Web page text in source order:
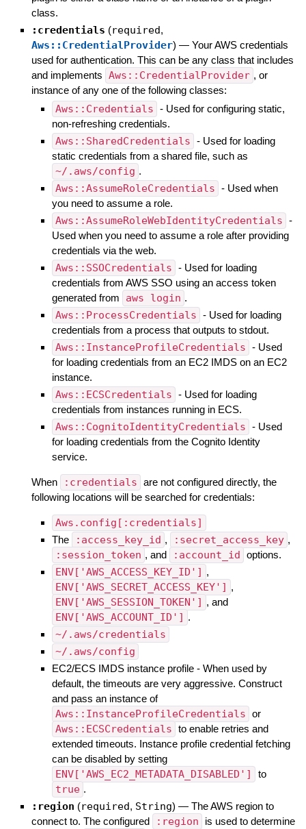
class.
:credentials (required,
Aws::CredentialProvider) — Your AWS credentials
used for authentication. This can be any class that includes
and implements Aws::CredentialProvider , or
instance of any one of the following classes:
Aws::Credentials - Used for configuring static,
non-refreshing credentials.
Aws::SharedCredentials - Used for loading
static credentials from a shared file, such as
~/.aws/config .
Aws::AssumeRoleCredentials - Used when
you need to assume a role.
Aws::AssumeRoleWebIdentityCredentials -
Used when you need to assume a role after providing
credentials via the web.
Aws::SSOCredentials - Used for loading
credentials from AWS SSO using an access token
generated from
aws login .
Aws::ProcessCredentials - Used for loading
credentials from a process that outputs to stdout.
Aws::InstanceProfileCredentials - Used
for loading credentials from an EC2 IMDS on an EC2
instance.
Aws::ECSCredentials - Used for loading
credentials from instances running in ECS.
Aws::CognitoIdentityCredentials - Used
for loading credentials from the Cognito Identity
service.
When :credentials are not configured directly, the
following locations will be searched for credentials:
Aws.config[:credentials]
The :access_key_id , :secret_access_key ,
:session_token , and :account_id options.
ENV['AWS_ACCESS_KEY_ID'] ,
ENV['AWS_SECRET_ACCESS_KEY'] ,
ENV['AWS_SESSION_TOKEN'] , and
ENV['AWS_ACCOUNT_ID'] .
~/.aws/credentials
~/.aws/config
EC2/ECS IMDS instance profile - When used by
default, the timeouts are very aggressive. Construct
and pass an instance of
Aws::InstanceProfileCredentials or
Aws::ECSCredentials to enable retries and
extended timeouts. Instance profile credential fetching
can be disabled by setting
ENV['AWS_EC2_METADATA_DISABLED'] to
true .
:region (required, String) — The AWS region to
connect to. The configured
:region
is used to determine